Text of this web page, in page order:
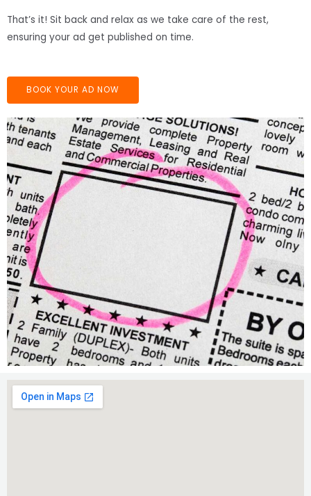
That’s it! Sit back and relax as we take care of the rest,
ensuring your ad get published on time.
BOOK YOUR AD NOW